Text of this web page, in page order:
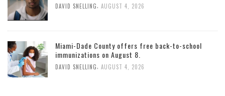
DAVID SNELLING AUGUST 4, 2026
Miami-Dade County offers free back-to-school
immunizations on August 8.
DAVID SNELLING AUGUST 4, 2026